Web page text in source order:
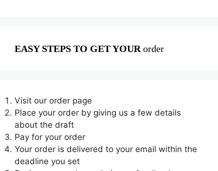
EASY STEPS TO GET YOUR order
Visit our order page
Place your order by giving us a few details
about the draft
Pay for your order
Your order is delivered to your email within the
deadline you set